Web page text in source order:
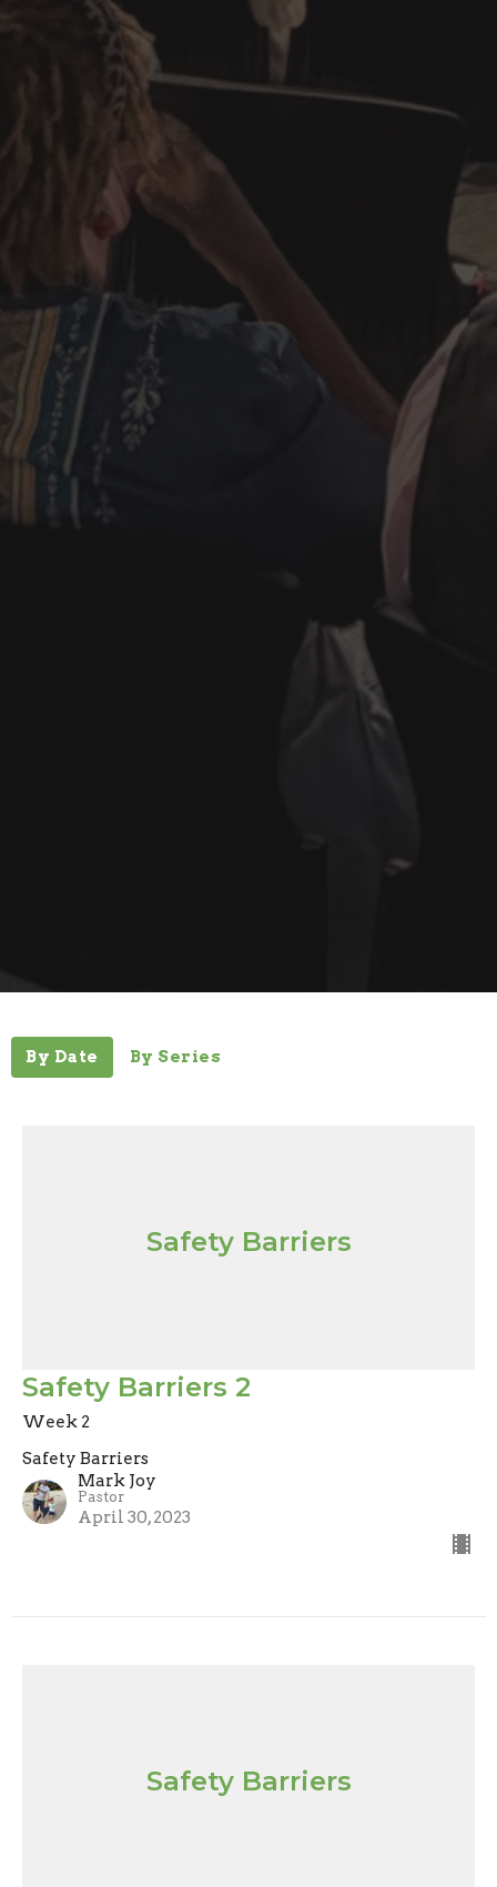
By Date By Series
Safety Barriers
Safety Barriers 2
Week 2
Safety Barriers
Mark Joy
Pastor
April 30, 2023
Safety Barriers